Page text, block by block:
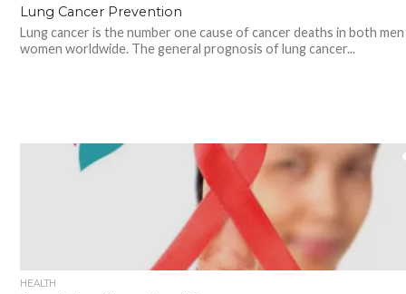
Lung Cancer Prevention
Lung cancer is the number one cause of cancer deaths in both men
women worldwide. The general prognosis of lung cancer...
HEALTH